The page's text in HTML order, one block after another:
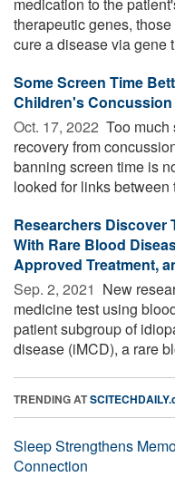
therapeutic genes,
cure a disease via gene
Some Screen Time
Children's
Oct. 17, 2022  Too
recovery from
banning screen time is
looked for links between
Researchers Discover
With Rare Blood
Approved Treatment,
Sep. 2, 2021  New
medicine test using
patient subgroup of
disease (iMCD), a rare
TRENDING AT
Sleep Strengthens
Connection